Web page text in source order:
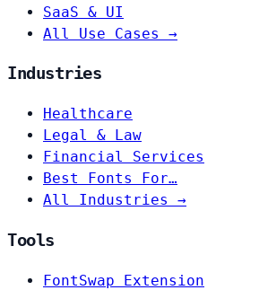
SaaS & UI
All Use Cases →
Industries
Healthcare
Legal & Law
Financial Services
Best Fonts For…
All Industries →
Tools
FontSwap Extension